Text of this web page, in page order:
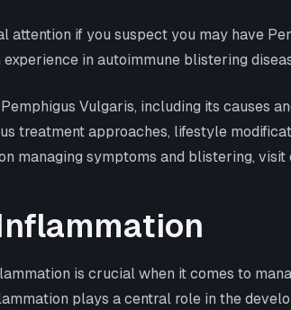
attention if you suspect you may have
in autoimmune blistering
Vulgaris, including its causes
treatment approaches, lifestyle
managing symptoms and blistering,
is crucial when it comes to
plays a central role in the